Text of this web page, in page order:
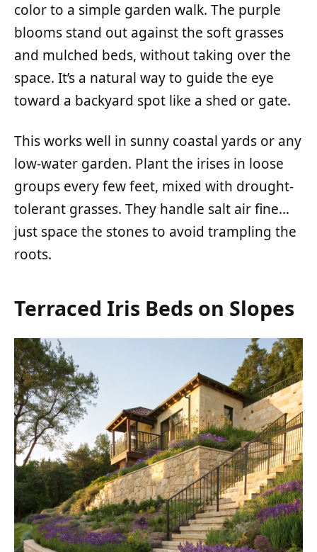
color to a simple garden walk. The purple
blooms stand out against the soft grasses
and mulched beds, without taking over the
space. It’s a natural way to guide the eye
toward a backyard spot like a shed or gate.
This works well in sunny coastal yards or any
low-water garden. Plant the irises in loose
groups every few feet, mixed with drought-
tolerant grasses. They handle salt air fine…
just space the stones to avoid trampling the
roots.
Terraced Iris Beds on Slopes